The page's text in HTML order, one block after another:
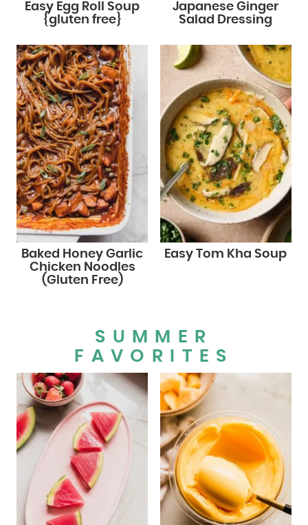
Easy Egg Roll Soup
{gluten free}
Japanese Ginger
Salad Dressing
Baked Honey Garlic
Chicken Noodles
(Gluten Free)
Easy Tom Kha Soup
SUMMER
FAVORITES